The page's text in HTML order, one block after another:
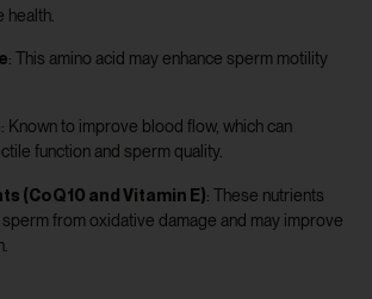
health.
: This amino acid may enhance sperm motility
: Known to improve blood flow, which can
function and sperm quality.
(CoQ10 and Vitamin E): These nutrients
from oxidative damage and may improve